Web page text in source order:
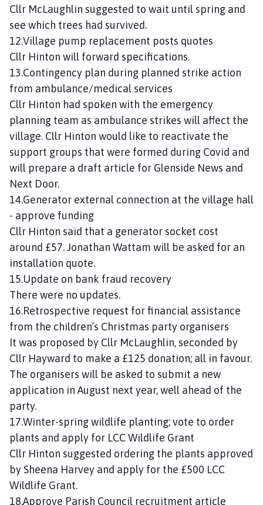
Cllr McLaughlin suggested to wait until spring and
see which trees had survived.
12.Village pump replacement posts quotes
Cllr Hinton will forward specifications.
13.Contingency plan during planned strike action
from ambulance/medical services
Cllr Hinton had spoken with the emergency
planning team as ambulance strikes will affect the
village. Cllr Hinton would like to reactivate the
support groups that were formed during Covid and
will prepare a draft article for Glenside News and
Next Door.
14.Generator external connection at the village hall
- approve funding
Cllr Hinton said that a generator socket cost
around £57. Jonathan Wattam will be asked for an
installation quote.
15.Update on bank fraud recovery
There were no updates.
16.Retrospective request for financial assistance
from the children’s Christmas party organisers
It was proposed by Cllr McLaughlin, seconded by
Cllr Hayward to make a £125 donation; all in favour.
The organisers will be asked to submit a new
application in August next year, well ahead of the
party.
17.Winter-spring wildlife planting; vote to order
plants and apply for LCC Wildlife Grant
Cllr Hinton suggested ordering the plants approved
by Sheena Harvey and apply for the £500 LCC
Wildlife Grant.
18.Approve Parish Council recruitment article